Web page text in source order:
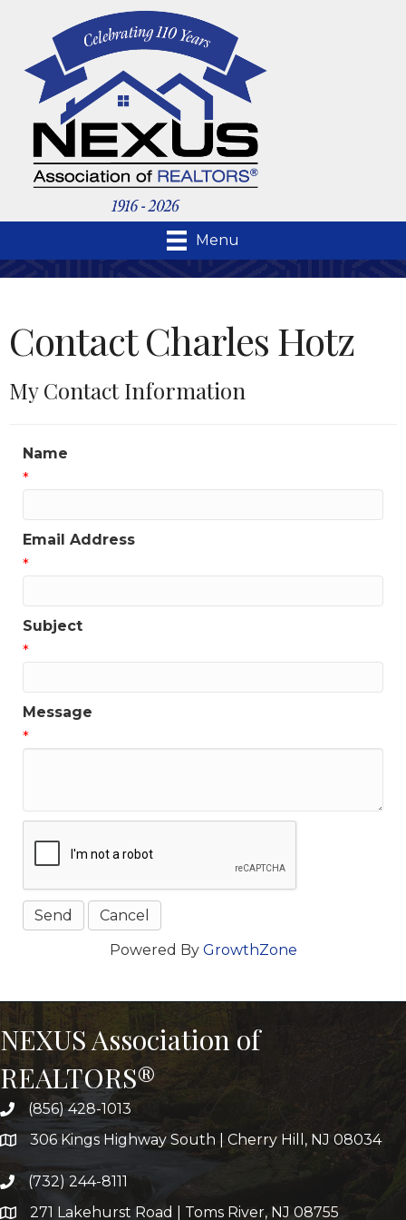
Menu
Contact Charles Hotz
My Contact Information
Name
*
Email Address
*
Subject
*
Message
*
Powered By GrowthZone
NEXUS Association of
REALTORS®
(856) 428-1013
306 Kings Highway South | Cherry Hill, NJ 08034
(732) 244-8111
271 Lakehurst Road | Toms River, NJ 08755